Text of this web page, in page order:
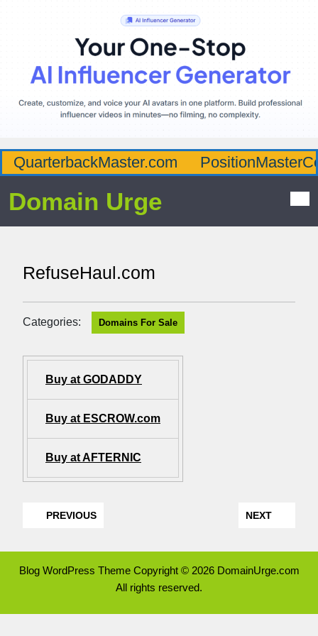
QuarterbackMaster.com
Domain Urge
RefuseHaul.com
Categories: Domains For Sale
Buy at GODADDY
Buy at ESCROW.com
Buy at AFTERNIC
PREVIOUS NEXT
Blog WordPress ThemeCopyright © 2026 DomainUrge.com
All rights reserved.